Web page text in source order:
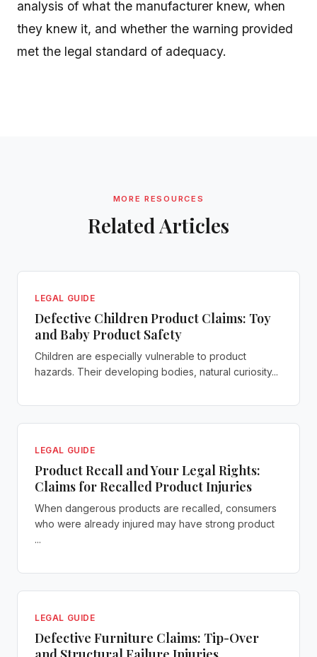
analysis of what the manufacturer knew, when
they knew it, and whether the warning provided
met the legal standard of adequacy.
MORE RESOURCES
Related Articles
LEGAL GUIDE
Defective Children Product Claims: Toy
and Baby Product Safety
Children are especially vulnerable to product
hazards. Their developing bodies, natural curiosity...
LEGAL GUIDE
Product Recall and Your Legal Rights:
Claims for Recalled Product Injuries
When dangerous products are recalled, consumers
who were already injured may have strong product
...
LEGAL GUIDE
Defective Furniture Claims: Tip-Over